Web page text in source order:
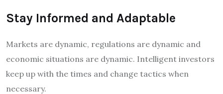
Stay Informed and Adaptable
Markets are dynamic, regulations are dynamic and
economic situations are dynamic. Intelligent investors
keep up with the times and change tactics when
necessary.